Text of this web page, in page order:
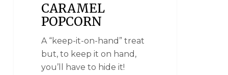
CARAMEL
POPCORN
A “keep-it-on-hand” treat
but, to keep it on hand,
you’ll have to hide it!